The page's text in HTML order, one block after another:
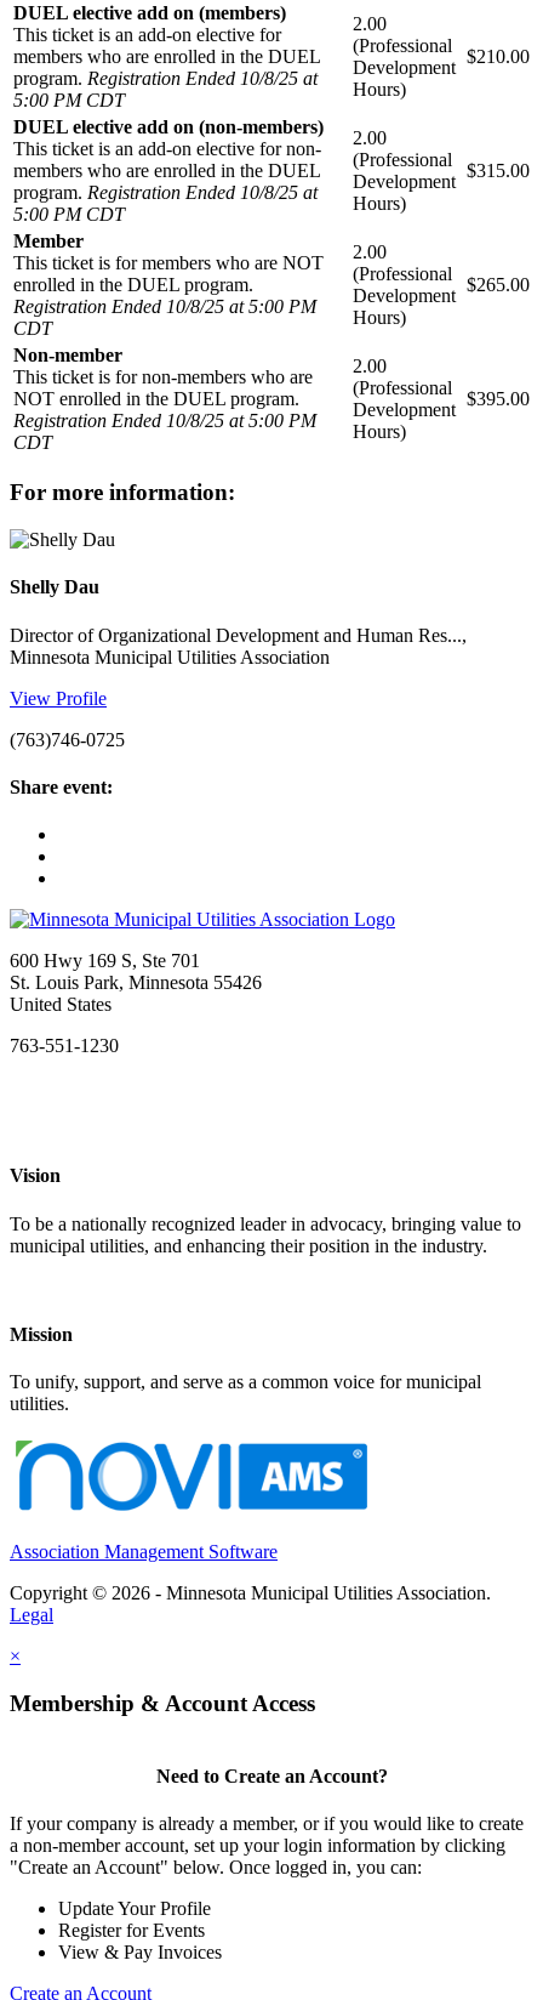
DUEL elective add on (members)
This ticket is an add-on elective for
members who are enrolled in the DUEL
program. Registration Ended 10/8/25 at
5:00 PM CDT
2.00
(Professional
Development
Hours)
$210.00
DUEL elective add on (non-members)
This ticket is an add-on elective for non-
members who are enrolled in the DUEL
program. Registration Ended 10/8/25 at
5:00 PM CDT
2.00
(Professional
Development
Hours)
$315.00
Member
This ticket is for members who are NOT
enrolled in the DUEL program.
Registration Ended 10/8/25 at 5:00 PM
CDT
2.00
(Professional
Development
Hours)
$265.00
Non-member
This ticket is for non-members who are
NOT enrolled in the DUEL program.
Registration Ended 10/8/25 at 5:00 PM
CDT
2.00
(Professional
Development
Hours)
$395.00
for more information:
Shelly Dau
Director of Organizational Development and Human Res...,
Minnesota Municipal Utilities Association
View Profile
(763)746-0725
share event:
600 Hwy 169 S, Ste 701
St. Louis Park, Minnesota 55426
United States
763-551-1230
Vision
To be a nationally recognized leader in advocacy, bringing value to
municipal utilities, and enhancing their position in the industry.
Mission
To unify, support, and serve as a common voice for municipal
utilities.
Association Management Software
Copyright © 2026 - Minnesota Municipal Utilities Association.
Legal
×
Membership & Account Access
Need to Create an Account?
If your company is already a member, or if you would like to create
a non-member account, set up your login information by clicking
"Create an Account" below. Once logged in, you can:
Update Your Profile
Register for Events
View & Pay Invoices
Create an Account